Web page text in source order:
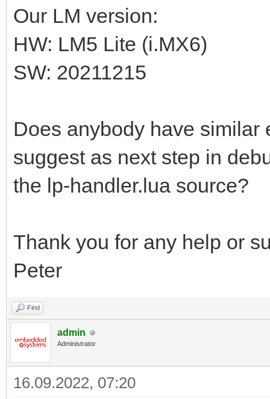
Our LM version:
HW: LM5 Lite (i.MX6)
SW: 20211215
Does anybody have
suggest as next step in
the lp-handler.lua source?
Thank you for any help or
Peter
Find
admin
Administrator
16.09.2022, 07:20